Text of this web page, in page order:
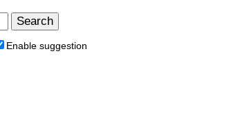
Enable suggestion